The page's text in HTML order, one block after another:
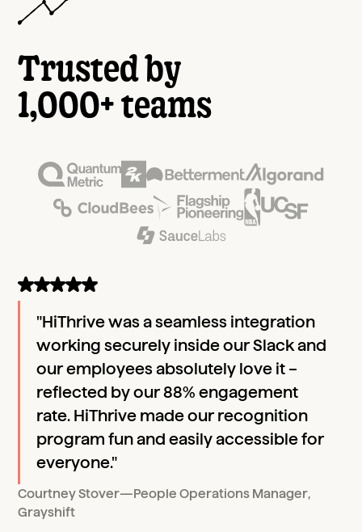
Trusted by
1,000+ teams
"HiThrive was a seamless integration
working securely inside our Slack and
our employees absolutely love it –
reflected by our 88% engagement
rate. HiThrive made our recognition
program fun and easily accessible for
everyone."
Courtney Stover—People Operations Manager,
Grayshift